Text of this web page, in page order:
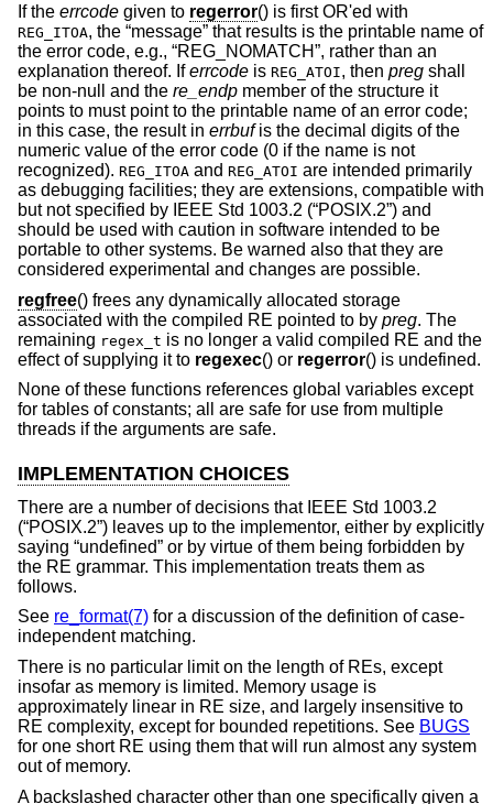
If the errcode given to regerror() is first OR'ed with
REG_ITOA, the “message” that results is the printable name of
the error code, e.g., “REG_NOMATCH”, rather than an
explanation thereof. Iferrcode is REG_ATOI, then preg shall
be non-null and the re_endp member of the structure it
points to must point to the printable name of an error code;
in this case, the result in errbufis the decimal digits of the
numeric value of the error code (0 if the name is not
recognized). REG_ITOA and REG_ATOI are intended primarily
as debugging facilities; they are extensions, compatible with
but not specified by IEEE Std 1003.2 (“POSIX.2”) and
should be used with caution in software intended to be
portable to other systems. Be warned also that they are
considered experimental and changes are possible.
regfree() frees any dynamically allocated storage
associated with the compiled RE pointed to by preg. The
remaining regex_t is no longer a valid compiled RE and the
effect of supplying it to regexec() or regerror() is undefined.
None of these functions references global variables except
for tables of constants; all are safe for use from multiple
threads if the arguments are safe.
IMPLEMENTATION CHOICES
There are a number of decisions that IEEE Std 1003.2
(“POSIX.2”) leaves up to the implementor, either by explicitly
saying “undefined” or by virtue of them being forbidden by
the RE grammar. This implementation treats them as
follows.
See re_format(7) for a discussion of the definition of case-
independent matching.
There is no particular limit on the length of REs, except
insofar as memory is limited. Memory usage is
approximately linear in RE size, and largely insensitive to
RE complexity, except for bounded repetitions. See BUGS
for one short RE using them that will run almost any system
out of memory.
A backslashed character other than one specifically given a